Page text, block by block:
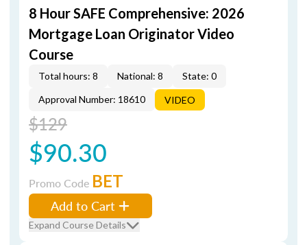
8 Hour SAFE Comprehensive: 2026
Mortgage Loan Originator Video
Course
Total hours: 8 National: 8
State: 0
Approval Number: 18610
VIDEO
$129
$90.30
Promo Code BET
Add to Cart
Expand Course Details